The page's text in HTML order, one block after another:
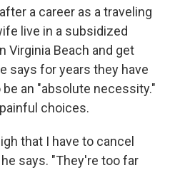
a career as a traveling
live in a subsidized
Virginia Beach and get
says for years they have
an "absolute necessity."
choices.
that I have to cancel
says. "They're too far